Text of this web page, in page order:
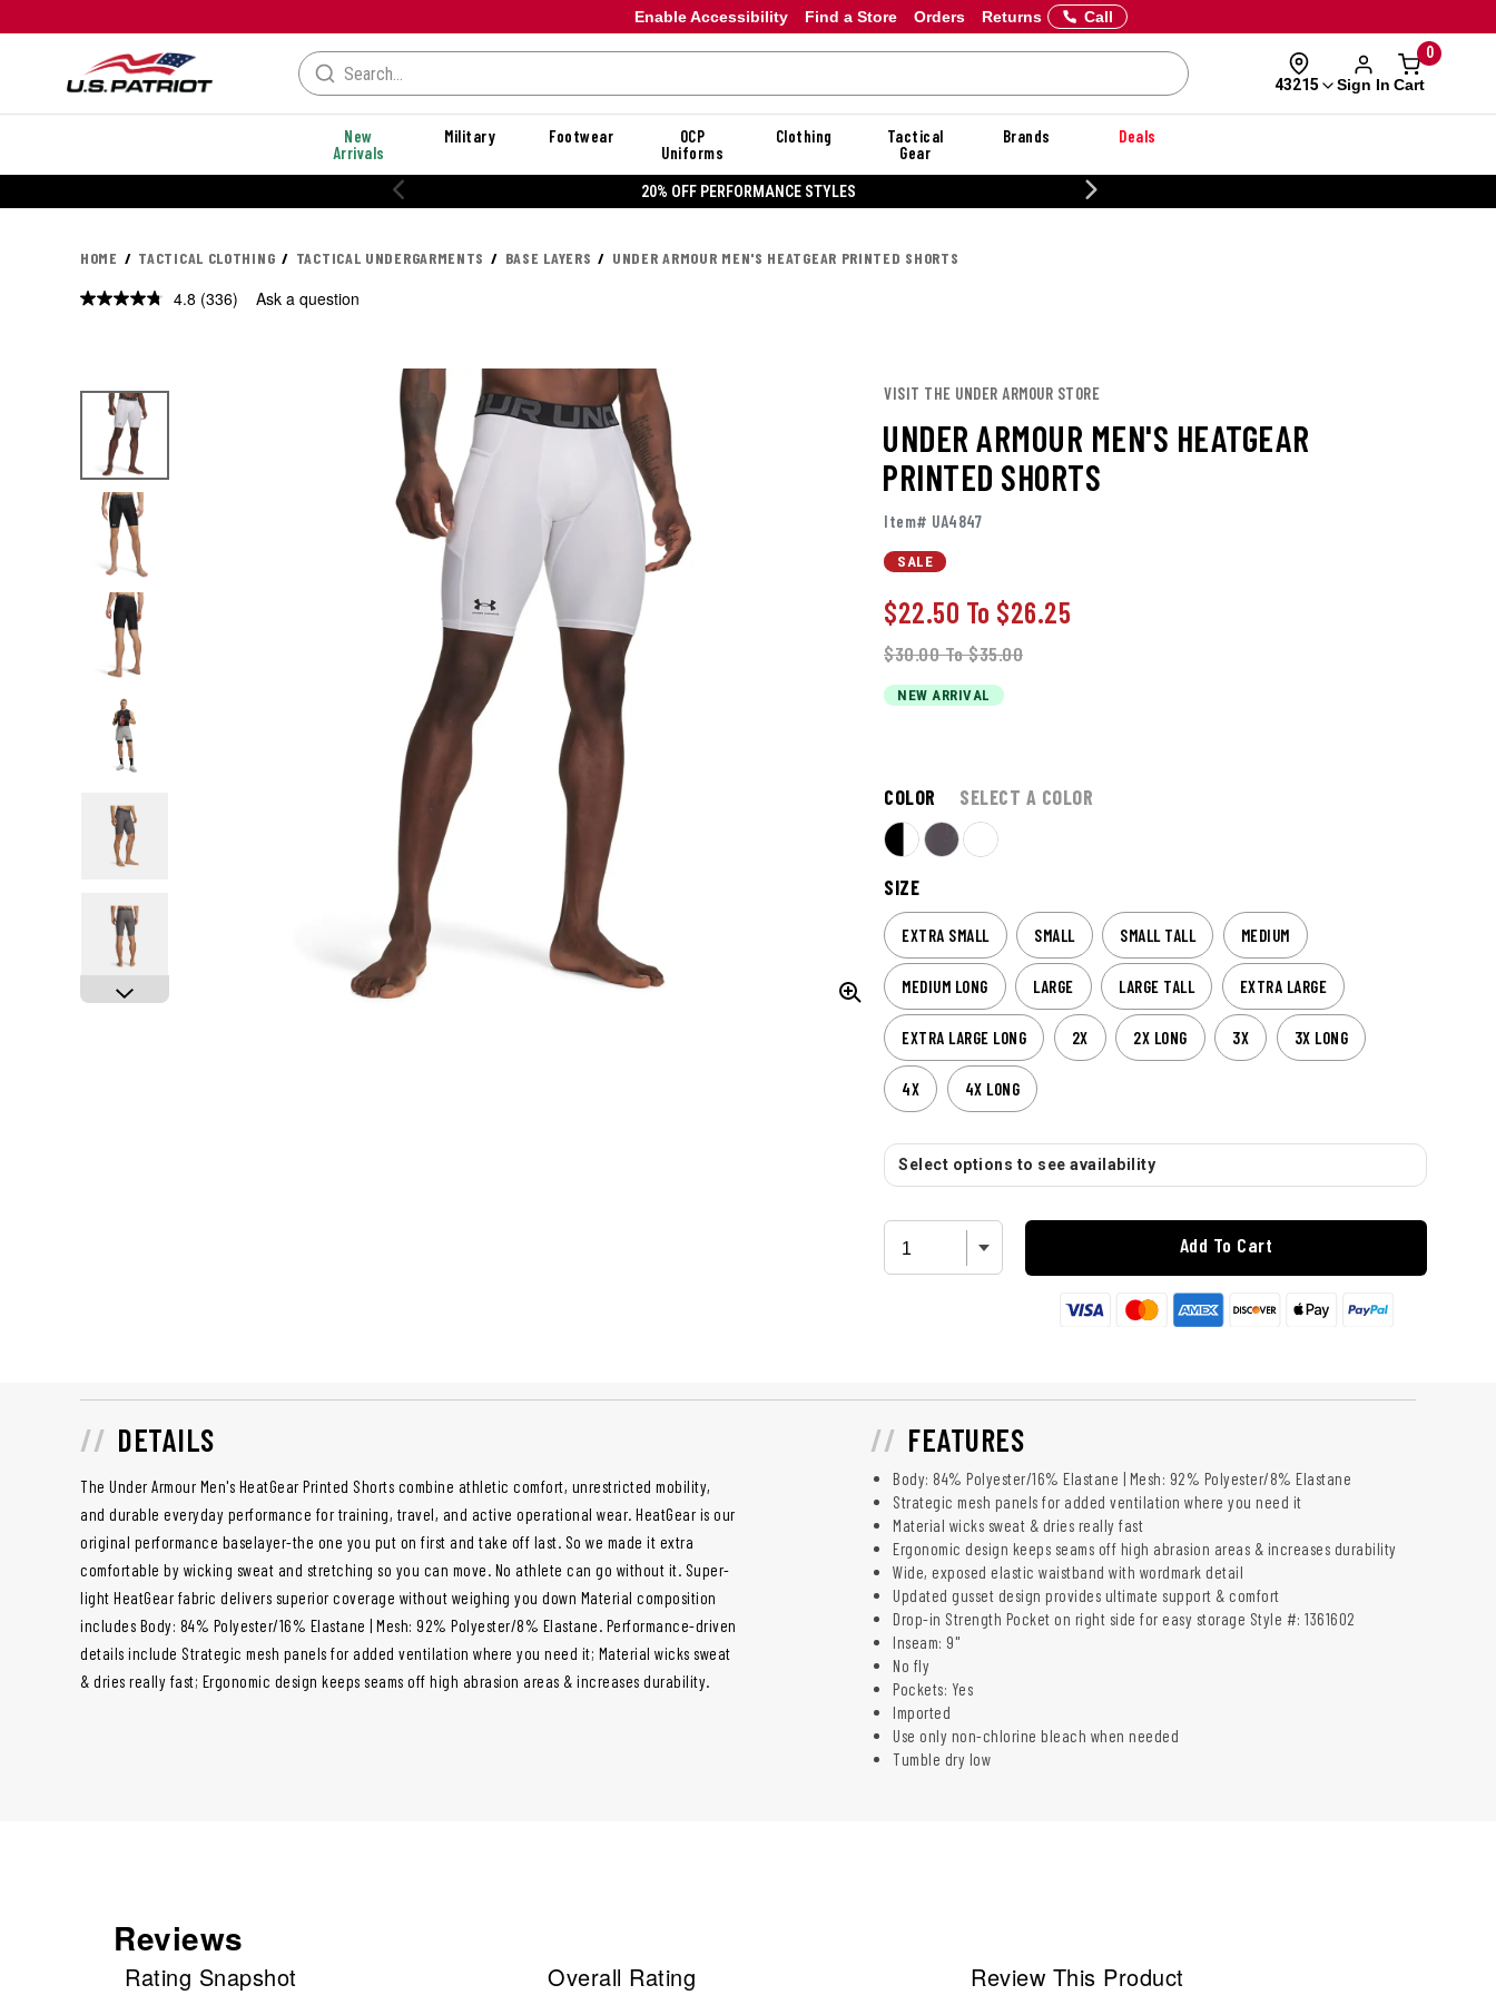
Enable Accessibility Orders Returns
Find a Store Call
43215 Sign In
0
Cart
New
Arrivals
Military Footwear
OCP
Uniforms
Clothing
Tactical
Gear
Brands Deals
20% OFF DANNER
HOME TACTICAL CLOTHING TACTICAL UNDERGARMENTS BASE LAYERS UNDER ARMOUR MEN'S HEATGEAR PRINTED SHORTS
4.8 Read
(336) Ask a question
VISIT THE UNDER ARMOUR STORE
UNDER ARMOUR MEN'S HEATGEAR
PRINTED SHORTS
Item# UA4847
SALE
$22.50 To $26.25
$30.00To$35.00
NEW ARRIVAL
COLOR SELECT A COLOR
SIZE
EXTRA SMALL SMALL SMALL TALL MEDIUM
MEDIUM LONG LARGE LARGE TALL EXTRA LARGE
EXTRA LARGE LONG 2X 2X LONG 3X 3X LONG
4X 4X LONG
Select options to see availability
Add To Cart
DETAILS
The Under Armour Men's HeatGear Printed Shorts combine athletic comfort, unrestricted mobility,
and durable everyday performance for training, travel, and active operational wear. HeatGear is our
original performance baselayer-the one you put on first and take off last. So we made it extra
comfortable by wicking sweat and stretching so you can move. No athlete can go without it. Super-
light HeatGear fabric delivers superior coverage without weighing you down Material composition
includes Body: 84% Polyester/16% Elastane | Mesh: 92% Polyester/8% Elastane. Performance-driven
details include Strategic mesh panels for added ventilation where you need it; Material wicks sweat
& dries really fast; Ergonomic design keeps seams off high abrasion areas & increases durability.
FEATURES
Body: 84% Polyester/16% Elastane | Mesh: 92% Polyester/8% Elastane
Strategic mesh panels for added ventilation where you need it
Material wicks sweat & dries really fast
Ergonomic design keeps seams off high abrasion areas & increases durability
Wide, exposed elastic waistband with wordmark detail
Updated gusset design provides ultimate support & comfort
Drop-in Strength Pocket on right side for easy storage Style #: 1361602
Inseam: 9"
No fly
Pockets: Yes
Imported
Use only non-chlorine bleach when needed
Tumble dry low
Reviews
Rating Snapshot Overall Rating Review This Product